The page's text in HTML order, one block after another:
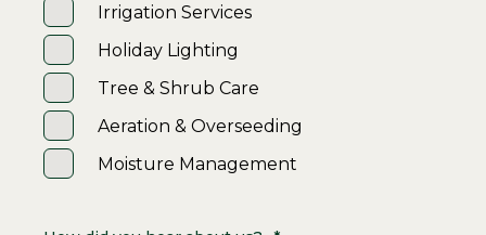
Irrigation Services
Holiday Lighting
Tree & Shrub Care
Aeration & Overseeding
Moisture Management